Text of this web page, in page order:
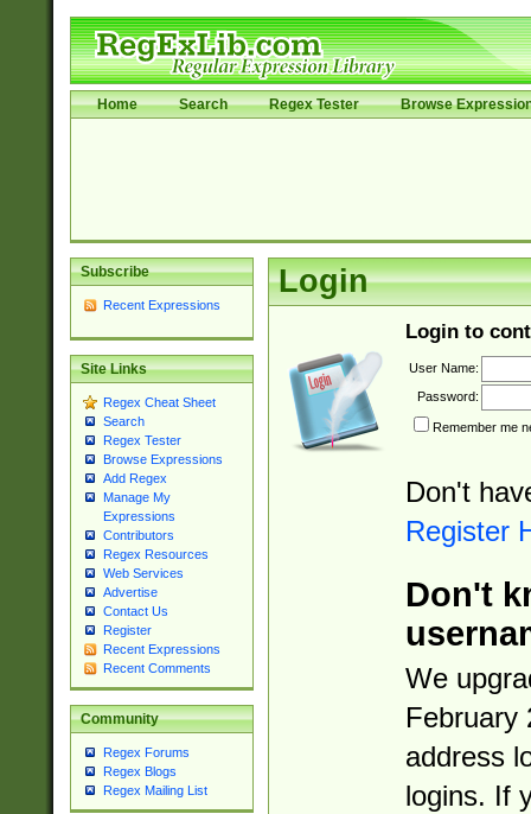
Home Search Regex Tester Browse
Subscribe
Recent Expressions
Site Links
Regex Cheat Sheet
Search
Regex Tester
Browse Expressions
Add Regex
Manage My
Expressions
Contributors
Regex Resources
Web Services
Advertise
Contact Us
Register
Recent Expressions
Recent Comments
Community
Regex Forums
Regex Blogs
Regex Mailing List
Login
Login to
User Name:
Password:
Remember me
Don't
Register
Don't
We
February
address
logins. If